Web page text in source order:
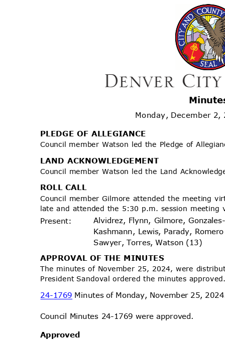
Minute
Monday, December
PLEDGE OF ALLEGIANCE
Council member Watson led the Pledge of
LAND ACKNOWLEDGEMENT
Council member Watson led the Land
ROLL CALL
Council member Gilmore attended the meeting
late and attended the 5:30 p.m. session
Present:
Alvidrez, Flynn, Gilmore,
Kashmann, Lewis, Parady,
Sawyer, Torres, Watson (13)
APPROVAL OF THE MINUTES
The minutes of November 25, 2024, were
President Sandoval ordered the minutes
24-1769 Minutes of Monday, November 25,
Council Minutes 24-1769 were approved.
Approved